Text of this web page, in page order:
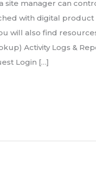
site manager can
with digital
will also find
Activity Logs &
Login […]